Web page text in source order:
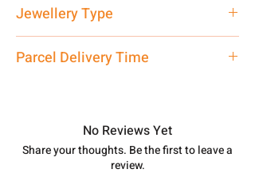
care executive at the manufacturing
address above or call us at
7878955968. Email us at
Jewellery Type
Parcel Delivery Time
track your order withTracking
number.
No Reviews Yet
Share your thoughts. Be the first to leave a
review.